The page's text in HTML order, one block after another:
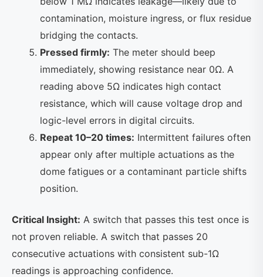
contamination, moisture ingress, or flux residue
bridging the contacts.
Pressed firmly: The meter should beep
immediately, showing resistance near 0Ω. A
reading above 5Ω indicates high contact
resistance, which will cause voltage drop and
logic-level errors in digital circuits.
Repeat 10–20 times: Intermittent failures often
appear only after multiple actuations as the
dome fatigues or a contaminant particle shifts
position.
Critical Insight: A switch that passes this test once is
not proven reliable. A switch that passes 20
consecutive actuations with consistent sub-1Ω
readings is approaching confidence.